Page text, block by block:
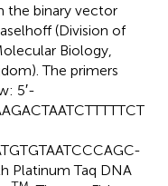
the binary vector
(Division of
Biology,
The primers
5′-
Platinum Taq DNA